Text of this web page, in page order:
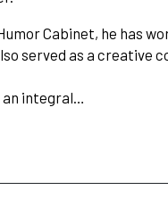
Cabinet, he has
served as a creative
integral…